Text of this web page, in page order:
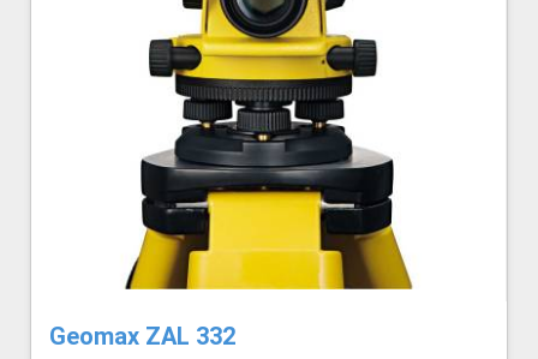
Geomax ZAL 332